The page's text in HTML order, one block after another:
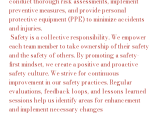
preventive measures, and provide personal
protective equipment (PPE) to minimize accidents
and injuries.
each team member to take ownership of their safety
and the safety of others. By promoting a safety-
first mindset, we create a positive and proactive
safety culture. We strive for continuous
improvement in our safety practices. Regular
evaluations, feedback loops, and lessons learned
sessions help us identify areas for enhancement
and implement necessary changes